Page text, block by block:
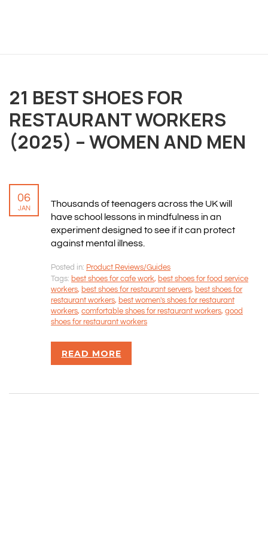
21 BEST SHOES FOR
RESTAURANT WORKERS
(2025) – WOMEN AND MEN
06
JAN
Thousands of teenagers across the UK will
have school lessons in mindfulness in an
experiment designed to see if it can protect
against mental illness.
Posted in: Product Reviews/Guides
Tags: best shoes for cafe work, best shoes for food service
workers, best shoes for restaurant servers, best shoes for
restaurant workers, best women's shoes for restaurant
workers, comfortable shoes for restaurant workers, good
shoes for restaurant workers
READ MORE
We believe you are entitled to receive the best
training possible and have made it our mission to
provide an affordable solution to everyone.
ABOUT US
PRIVACY POLICY
TERMS & CONDITIONS
CONTACT INFORMATION
Rizvan Ullah, Sole Proprietor
416-806-5793
Markham, ON